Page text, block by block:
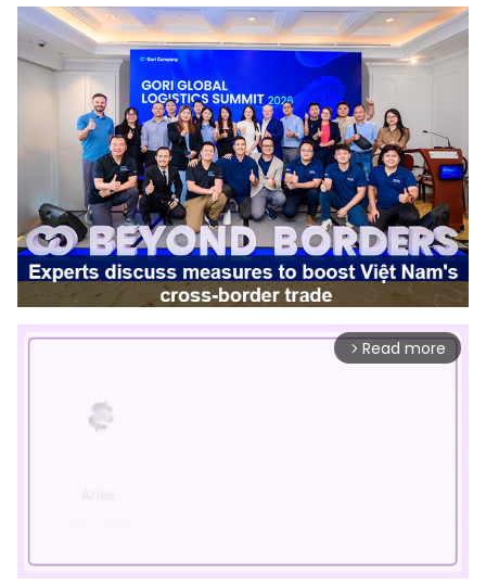
arrow_forward_ios Read more